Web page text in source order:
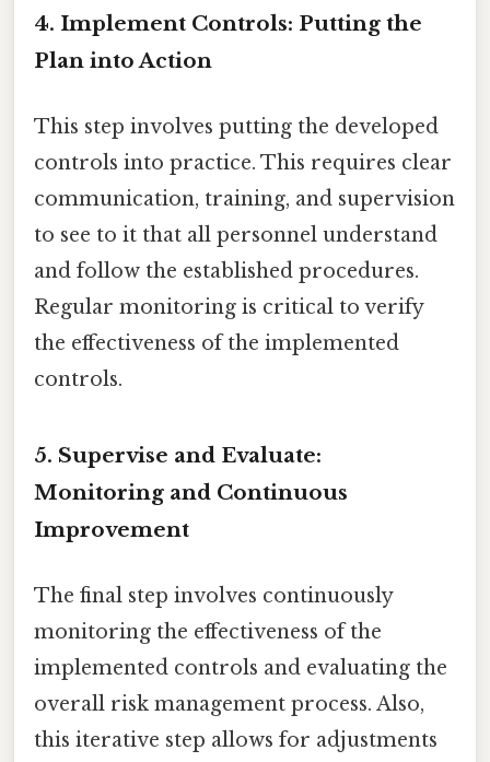
4. Implement Controls: Putting the
Plan into Action
This step involves putting the developed
controls into practice. This requires clear
communication, training, and supervision
to see to it that all personnel understand
and follow the established procedures.
Regular monitoring is critical to verify
the effectiveness of the implemented
controls.
5. Supervise and Evaluate:
Monitoring and Continuous
Improvement
The final step involves continuously
monitoring the effectiveness of the
implemented controls and evaluating the
overall risk management process. Also,
this iterative step allows for adjustments